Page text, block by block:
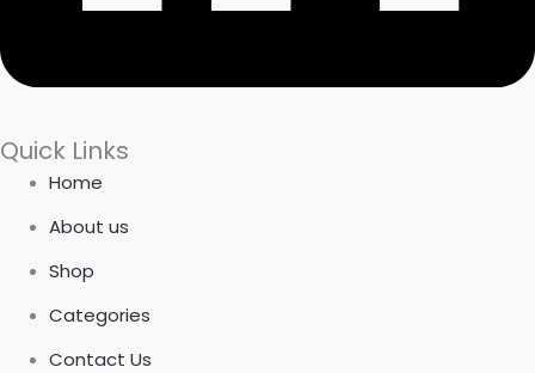
Quick Links
Home
About us
Shop
Categories
Contact Us